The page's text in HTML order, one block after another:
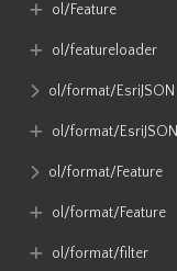
ol​/Feature
ol​/featureloader
ol​/format​/EsriJSON
ol​/format​/EsriJSON
ol​/format​/Feature
ol​/format​/Feature
ol​/format​/filter